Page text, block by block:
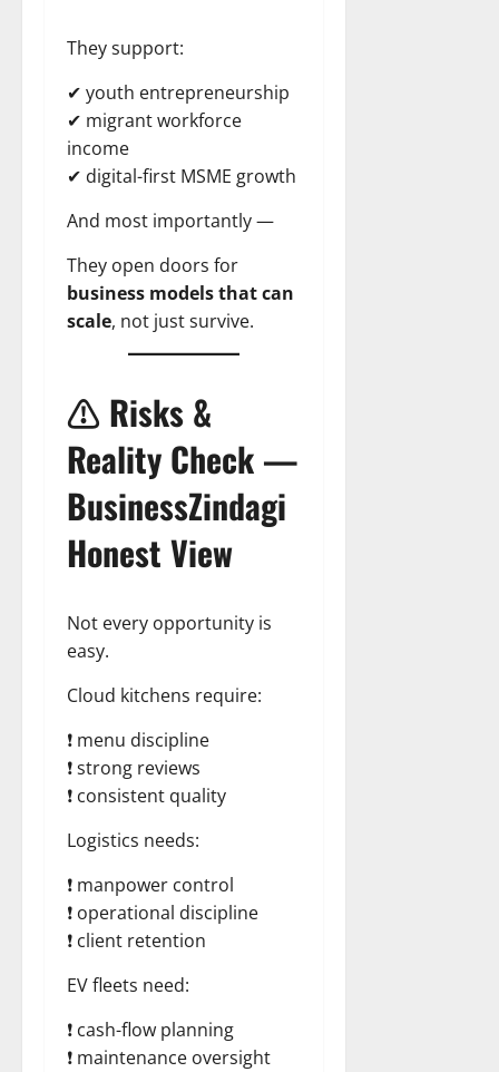
They support:
✔ youth entrepreneurship
✔ migrant workforce
income
✔ digital-first MSME growth
And most importantly —
They open doors for
business models that can
scale, not just survive.
⚠️ Risks &
Reality Check —
BusinessZindagi
Honest View
Not every opportunity is
easy.
Cloud kitchens require:
❗ menu discipline
❗ strong reviews
❗ consistent quality
Logistics needs:
❗ manpower control
❗ operational discipline
❗ client retention
EV fleets need:
❗ cash-flow planning
❗ maintenance oversight